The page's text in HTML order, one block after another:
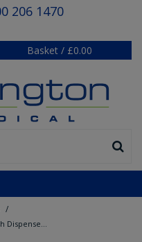
206 1470
Basket / £0.00
/